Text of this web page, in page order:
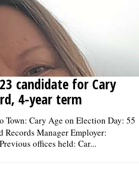
candidate for Cary
4-year term
Town: Cary Age on Election Day: 55
Records Manager Employer:
offices held: Car...